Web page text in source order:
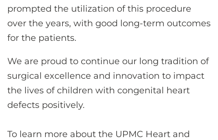
prompted the utilization of this procedure
over the years, with good long-term outcomes
for the patients.
We are proud to continue our long tradition of
surgical excellence and innovation to impact
the lives of children with congenital heart
defects positively.
To learn more about the UPMC Heart and